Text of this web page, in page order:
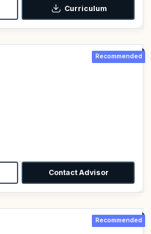
Curriculum
Recommended
Contact Advisor
Recommended